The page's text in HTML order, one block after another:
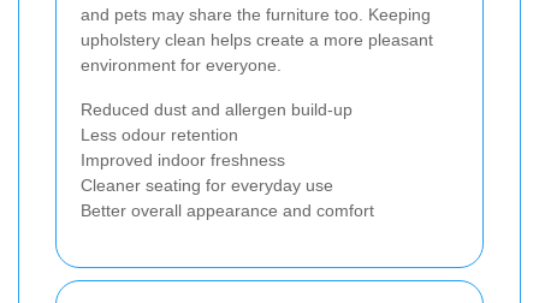
and pets may share the furniture too. Keeping
upholstery clean helps create a more pleasant
environment for everyone.
Reduced dust and allergen build-up
Less odour retention
Improved indoor freshness
Cleaner seating for everyday use
Better overall appearance and comfort